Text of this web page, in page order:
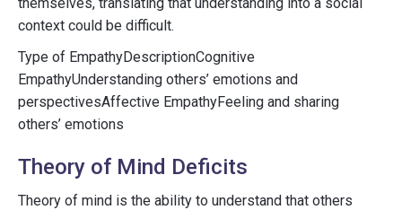
context could be difficult.
Type of EmpathyDescriptionCognitive
EmpathyUnderstanding others’ emotions and
perspectivesAffective EmpathyFeeling and sharing
others’ emotions
Theory of Mind Deficits
Theory of mind is the ability to understand that others